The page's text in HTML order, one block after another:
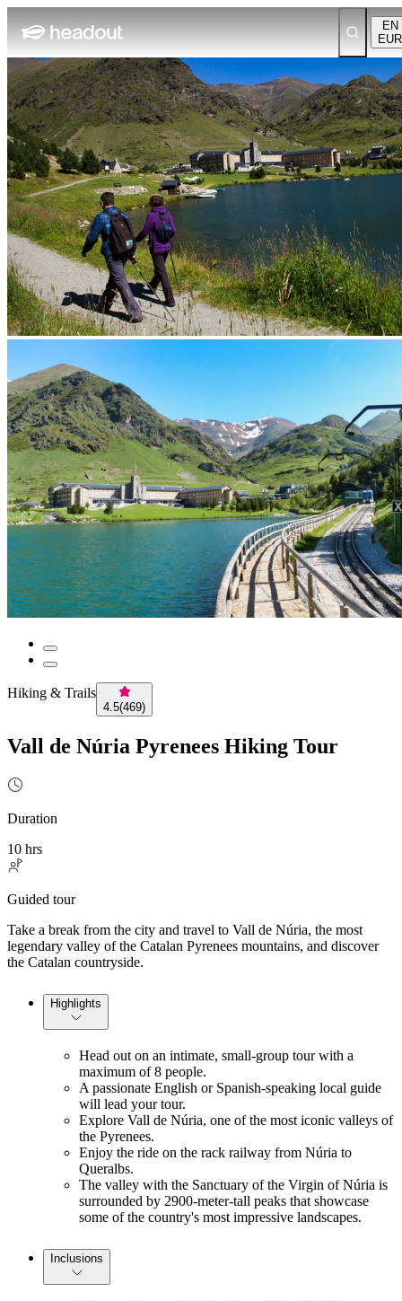
EN
EUR
Hiking & Trails
4.5(469)
Vall de Núria Pyrenees Hiking Tour
Duration
10 hrs
Guided tour
Take a break from the city and travel to Vall de Núria, the most
legendary valley of the Catalan Pyrenees mountains, and discover
the Catalan countryside.
Highlights
Head out on an intimate, small-group tour with a
maximum of 8 people.
A passionate English or Spanish-speaking local guide
will lead your tour.
Explore Vall de Núria, one of the most iconic valleys of
the Pyrenees.
Enjoy the ride on the rack railway from Núria to
Queralbs.
The valley with the Sanctuary of the Virgin of Núria is
surrounded by 2900-meter-tall peaks that showcase
some of the country's most impressive landscapes.
Inclusions